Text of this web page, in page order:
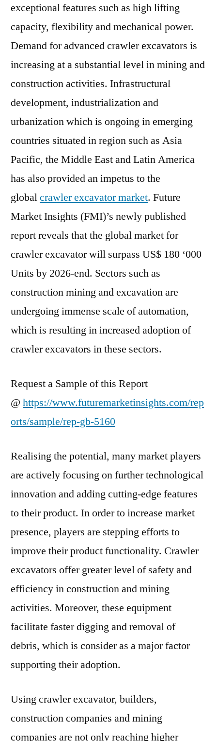
by
Type,
by
Production
Technology,
Application,
by
Function
Global
Forecast
–
Cumulative
of
COVID-
19
exceptional features such as high lifting
capacity, flexibility and mechanical power.
Demand for advanced crawler excavators is
increasing at a substantial level in mining and
construction activities. Infrastructural
development, industrialization and
urbanization which is ongoing in emerging
countries situated in region such as Asia
Pacific, the Middle East and Latin America
has also provided an impetus to the
globalcrawler excavator market. Future
Market Insights (FMI)’s newly published
report reveals that the global market for
crawler excavator will surpass US$ 180 ‘000
Units by 2026-end. Sectors such as
construction mining and excavation are
undergoing immense scale of automation,
which is resulting in increased adoption of
crawler excavators in these sectors.
Request a Sample of this Report
@ https://www.futuremarketinsights.com/rep
orts/sample/rep-gb-5160
Realising the potential, many market players
are actively focusing on further technological
innovation and adding cutting-edge features
to their product. In order to increase market
presence, players are stepping efforts to
improve their product functionality. Crawler
excavators offer greater level of safety and
efficiency in construction and mining
activities. Moreover, these equipment
facilitate faster digging and removal of
debris, which is consider as a major factor
supporting their adoption.
Using crawler excavator, builders,
construction companies and mining
companies are not only reaching higher